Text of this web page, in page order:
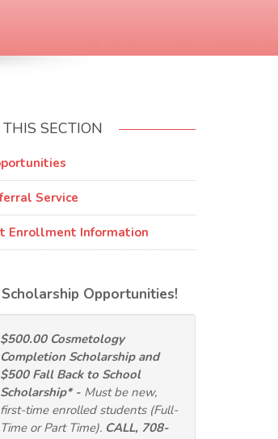
SECTION
Service
Enrollment Information
Scholarship Opportunities!
$500.00 Cosmetology
Completion Scholarship and
$500 Fall Back to School
Scholarship* -Must be new,
first-time enrolled students (Full-
Time or Part Time). CALL, 708-